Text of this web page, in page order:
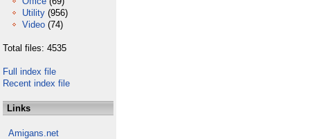
Utility (956)
Video (74)
Total files: 4535
Full index file
Recent index file
Links
Amigans.net